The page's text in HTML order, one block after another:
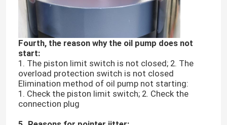
Home
Products
VR Show
Fourth, the reason why the oil pump does not
start:
1. The piston limit switch is not closed; 2. The
overload protection switch is not closed
Elimination method of oil pump not starting:
1. Check the piston limit switch; 2. Check the
connection plug